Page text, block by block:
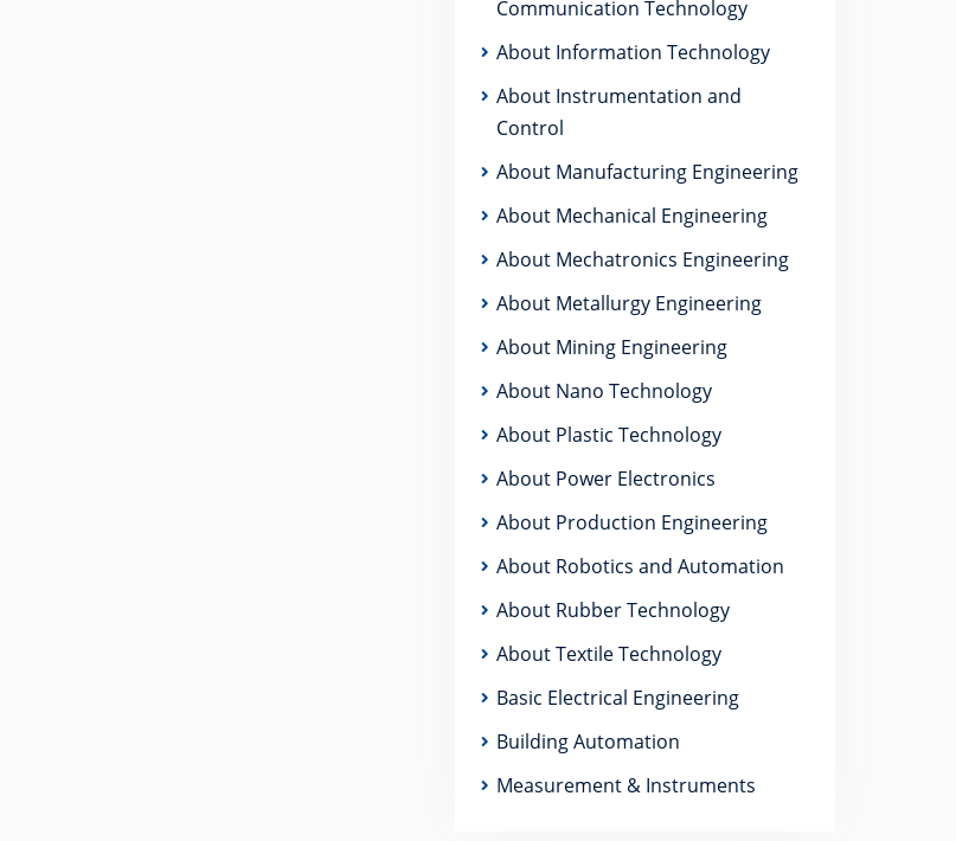
Communication Technology
About Information Technology
About Instrumentation and
Control
About Manufacturing Engineering
About Mechanical Engineering
About Mechatronics Engineering
About Metallurgy Engineering
About Mining Engineering
About Nano Technology
About Plastic Technology
About Power Electronics
About Production Engineering
About Robotics and Automation
About Rubber Technology
About Textile Technology
Basic Electrical Engineering
Building Automation
Measurement & Instruments